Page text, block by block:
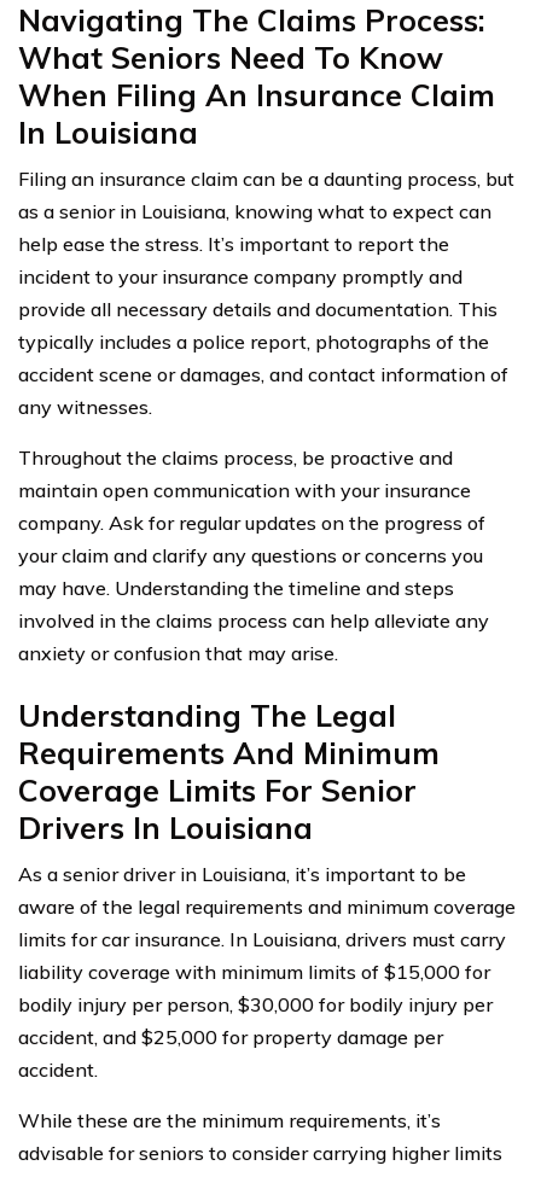
Navigating The Claims Process:
What Seniors Need To Know
When Filing An Insurance Claim
In Louisiana
Filing an insurance claim can be a daunting process, but
as a senior in Louisiana, knowing what to expect can
help ease the stress. It’s important to report the
incident to your insurance company promptly and
provide all necessary details and documentation. This
typically includes a police report, photographs of the
accident scene or damages, and contact information of
any witnesses.
Throughout the claims process, be proactive and
maintain open communication with your insurance
company. Ask for regular updates on the progress of
your claim and clarify any questions or concerns you
may have. Understanding the timeline and steps
involved in the claims process can help alleviate any
anxiety or confusion that may arise.
Understanding The Legal
Requirements And Minimum
Coverage Limits For Senior
Drivers In Louisiana
As a senior driver in Louisiana, it’s important to be
aware of the legal requirements and minimum coverage
limits for car insurance. In Louisiana, drivers must carry
liability coverage with minimum limits of $15,000 for
bodily injury per person, $30,000 for bodily injury per
accident, and $25,000 for property damage per
accident.
While these are the minimum requirements, it’s
advisable for seniors to consider carrying higher limits